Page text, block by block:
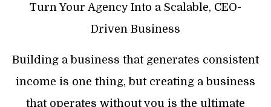
Turn Your Agency Into a Scalable, CEO-
Driven Business
Building a business that generates consistent
income is one thing, but creating a business
that operates without you is the ultimate